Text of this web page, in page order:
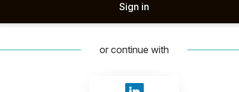
Sign in
or continue with